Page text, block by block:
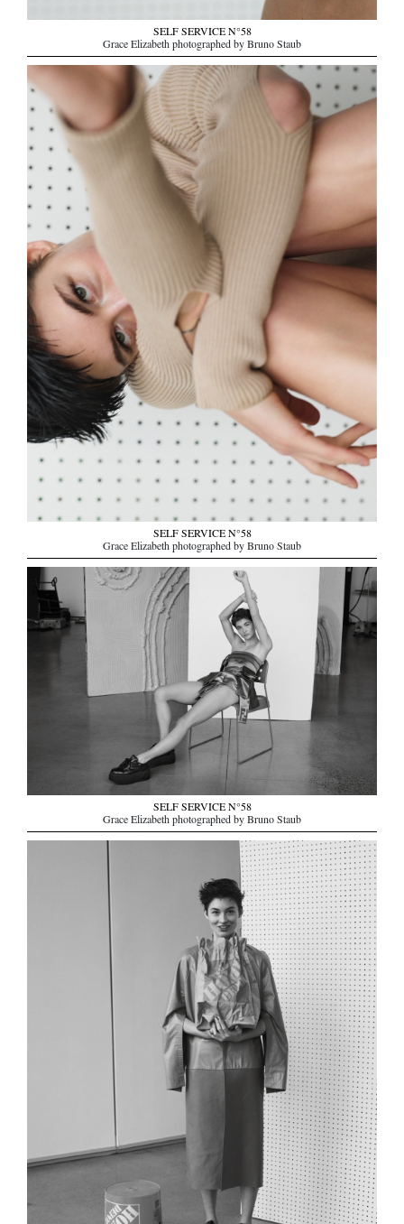
SELF SERVICE N°58
Grace Elizabeth photographed by Bruno Staub
SELF SERVICE N°58
Grace Elizabeth photographed by Bruno Staub
SELF SERVICE N°58
Grace Elizabeth photographed by Bruno Staub